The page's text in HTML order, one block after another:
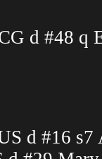
d #48 q
d #16 s7